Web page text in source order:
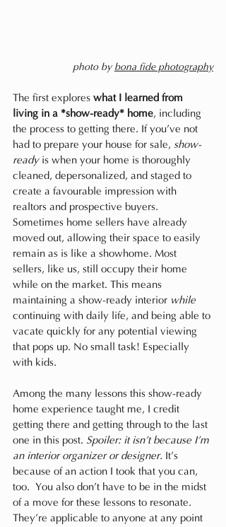
photo by bona fide photography
The first explores what I learned from
living in a *show-ready* home, including
the process to getting there. If you’ve not
had to prepare your house for sale, show-
ready is when your home is thoroughly
cleaned, depersonalized, and staged to
create a favourable impression with
realtors and prospective buyers.
Sometimes home sellers have already
moved out, allowing their space to easily
remain as is like a showhome. Most
sellers, like us, still occupy their home
while on the market. This means
maintaining a show-ready interior while
continuing with daily life, and being able to
vacate quickly for any potential viewing
that pops up. No small task! Especially
with kids.
Among the many lessons this show-ready
home experience taught me, I credit
getting there and getting through to the last
one in this post. Spoiler: it isn’t because I’m
an interior organizer or designer. It’s
because of an action I took that you can,
too. You also don’t have to be in the midst
of a move for these lessons to resonate.
They’re applicable to anyone at any point